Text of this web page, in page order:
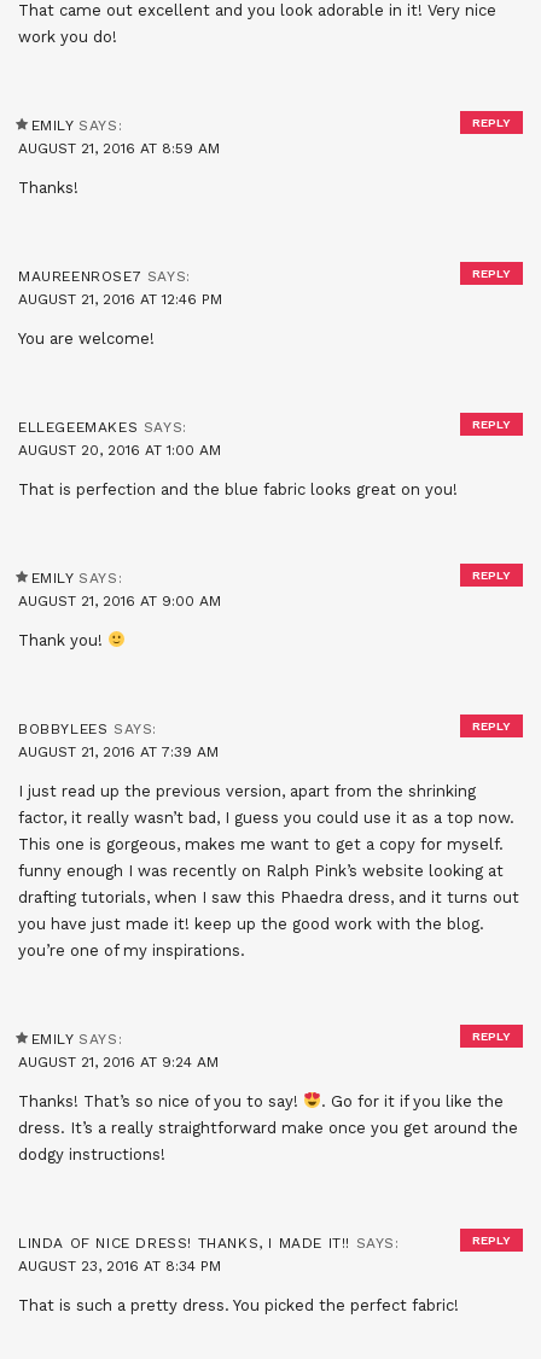
That came out excellent and you look adorable in it! Very nice
work you do!
EMILY SAYS:
AUGUST 21, 2016 AT 8:59 AM
Thanks!
REPLY
MAUREENROSE7 SAYS:
AUGUST 21, 2016 AT 12:46 PM
You are welcome!
REPLY
ELLEGEEMAKES SAYS:
AUGUST 20, 2016 AT 1:00 AM
That is perfection and the blue fabric looks great on you!
REPLY
EMILY SAYS:
AUGUST 21, 2016 AT 9:00 AM
Thank you!
REPLY
BOBBYLEES SAYS:
AUGUST 21, 2016 AT 7:39 AM
I just read up the previous version, apart from the shrinking
factor, it really wasn’t bad, I guess you could use it as a top now.
This one is gorgeous, makes me want to get a copy for myself.
funny enough I was recently on Ralph Pink’s website looking at
drafting tutorials, when I saw this Phaedra dress, and it turns out
you have just made it! keep up the good work with the blog.
you’re one of my inspirations.
REPLY
EMILY SAYS:
AUGUST 21, 2016 AT 9:24 AM
Thanks! That’s so nice of you to say!
. Go for it if you like the
dress. It’s a really straightforward make once you get around the
dodgy instructions!
REPLY
LINDA OF NICE DRESS! THANKS, I MADE IT!! SAYS:
AUGUST 23, 2016 AT 8:34 PM
That is such a pretty dress. You picked the perfect fabric!
REPLY